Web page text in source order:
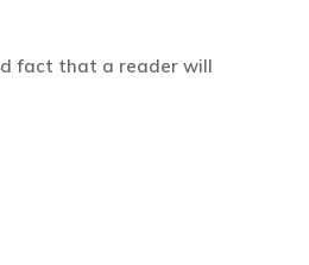
fact that a reader will